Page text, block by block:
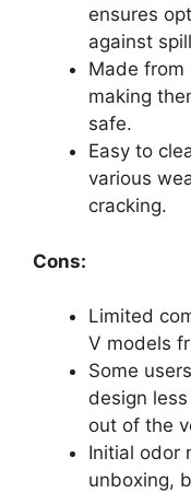
ensures
against
Made from
making
safe.
Easy to
various
cracking.
Cons:
Limited
V models
Some
design
out of the
Initial odor
unboxing,